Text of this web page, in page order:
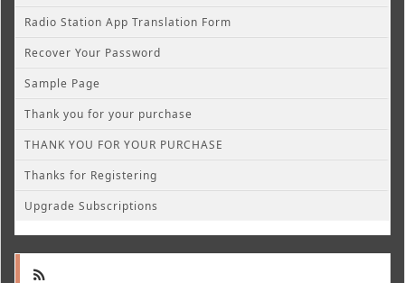
Radio Station App Translation Form
Recover Your Password
Sample Page
Thank you for your purchase
THANK YOU FOR YOUR PURCHASE
Thanks for Registering
Upgrade Subscriptions